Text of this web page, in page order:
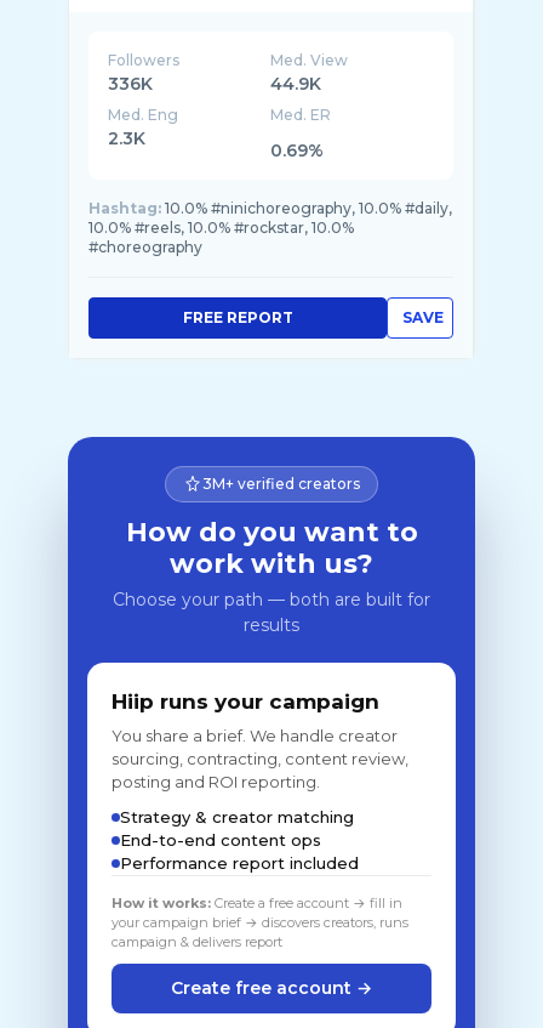
Followers
336K
Med. View
44.9K
Med. Eng
2.3K
Med. ER
0.69%
Hashtag: 10.0% #ninichoreography, 10.0% #daily,
10.0% #reels, 10.0% #rockstar, 10.0%
#choreography
SAVE
FREE REPORT
3M+ verified creators
How do you want to
work with us?
Choose your path — both are built for
results
Hiip runs your campaign
You share a brief. We handle creator
sourcing, contracting, content review,
posting and ROI reporting.
Strategy & creator matching
End-to-end content ops
Performance report included
How it works: Create a free account → fill in
your campaign brief → discovers creators, runs
campaign & delivers report
Create free account →